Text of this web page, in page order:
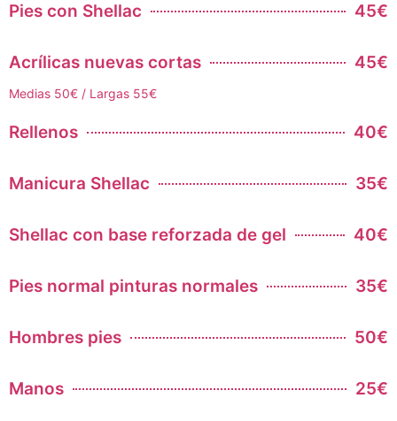
Pies con Shellac 45€
Acrílicas nuevas cortas 45€
Medias 50€ / Largas 55€
Rellenos 40€
Manicura Shellac 35€
Shellac con base reforzada de gel 40€
Pies normal pinturas normales 35€
Hombres pies 50€
Manos 25€